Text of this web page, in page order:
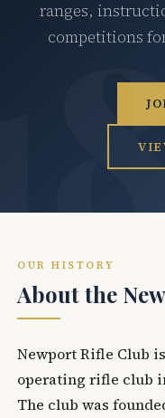
ranges,
competitions
OUR HISTORY
About the
Newport Rifle Club
operating rifle club
The club was